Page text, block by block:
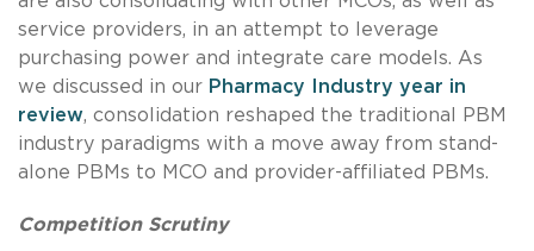
service providers, in an attempt to leverage
purchasing power and integrate care models. As
we discussed in our Pharmacy Industry year in
review, consolidation reshaped the traditional PBM
industry paradigms with a move away from stand-
alone PBMs to MCO and provider-affiliated PBMs.
Competition Scrutiny